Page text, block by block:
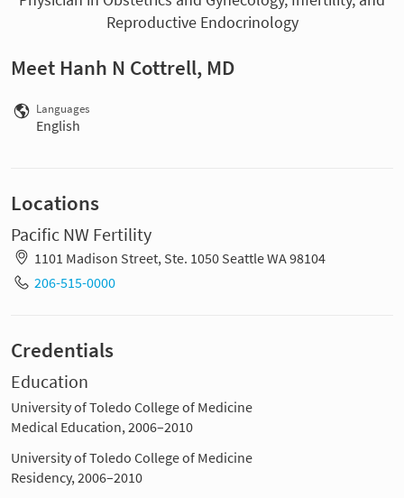
Reproductive Endocrinology
Meet Hanh N Cottrell, MD
Languages
English
Locations
Pacific NW Fertility
1101 Madison Street, Ste. 1050 Seattle WA 98104
206-515-0000
Credentials
Education
University of Toledo College of Medicine
Medical Education, 2006–2010
University of Toledo College of Medicine
Residency, 2006–2010